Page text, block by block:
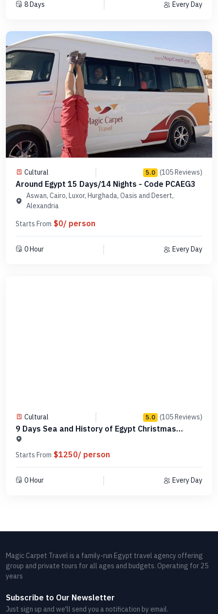
8 Days Every Day
Cultural 5.0 (105 Reviews)
Around Egypt 15 Days/14 Nights - Code PCAEG3
Aswan, Cairo, Luxor, Hurghada, Oasis and Desert,
Alexandria
Starts From $0/ person
0 Hour Every Day
Cultural 5.0 (105 Reviews)
9 Days Sea and History of Egypt Christmas
Vacation
Starts From $1250/ person
0 Hour Every Day
Magic Carpet Travel is a family-run Egypt travel agency offering
group and private tours for all ages and budgets. Operating for 25
years
Subscribe to Our Newsletter
Just sign up and we'll send you a notification by email.